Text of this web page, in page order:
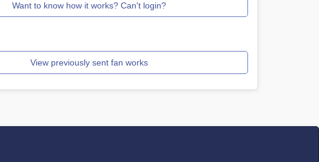
Want to know how it works? Can't login?
View previously sent fan works